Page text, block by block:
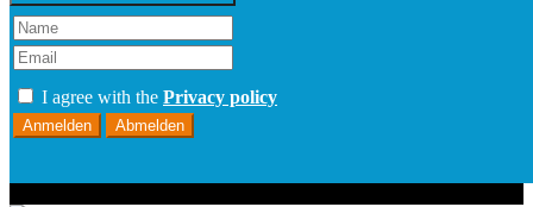
I agree with the Privacy policy
Anmelden Abmelden